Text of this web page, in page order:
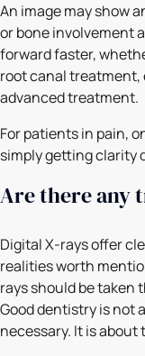
An image may show
or bone involvement
forward faster,
root canal
advanced treatment.
For patients in pain,
simply getting clarity
Are there any
Digital X-rays offer
realities worth
rays should be taken
Good dentistry is not
necessary. It is